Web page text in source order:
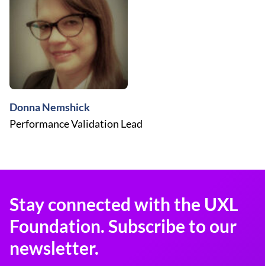
Donna Nemshick
Performance Validation Lead
Stay connected with the UXL
Foundation. Subscribe to our
newsletter.